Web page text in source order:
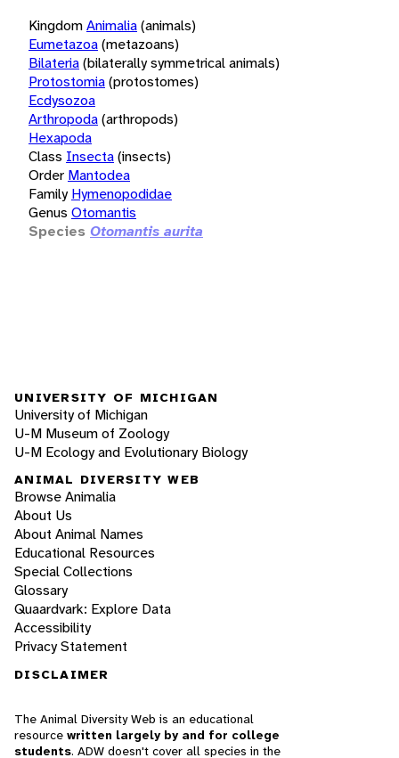
KingdomAnimalia(animals)
Eumetazoa(metazoans)
Bilateria(bilaterally symmetrical animals)
Protostomia(protostomes)
Ecdysozoa
Arthropoda(arthropods)
Hexapoda
Class Insecta(insects)
Order Mantodea
Family Hymenopodidae
Genus Otomantis
Species Otomantis aurita
UNIVERSITY OF MICHIGAN
University of Michigan
U-M Museum of Zoology
U-M Ecology and Evolutionary Biology
ANIMAL DIVERSITY WEB
Browse Animalia
About Us
About Animal Names
Educational Resources
Special Collections
Glossary
Quaardvark: Explore Data
Accessibility
Privacy Statement
DISCLAIMER
The Animal Diversity Web is an educational
resource written largely by and for college
students. ADW doesn't cover all species in the